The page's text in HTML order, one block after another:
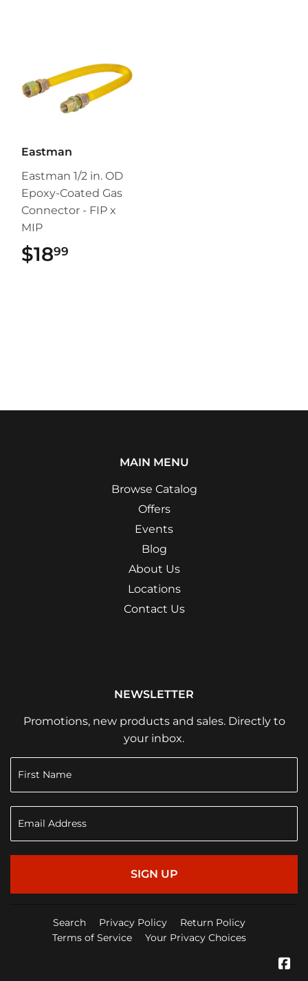
Eastman
Eastman 1/2 in. OD
Epoxy-Coated Gas
Connector - FIP x
MIP
$1899
MAIN MENU
Browse Catalog
Offers
Events
Blog
About Us
Locations
Contact Us
NEWSLETTER
Promotions, new products and sales. Directly to
your inbox.
SIGN UP
Search Privacy Policy
Return Policy
Terms of Service
Your Privacy Choices